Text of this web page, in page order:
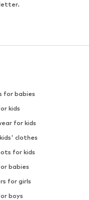
for babies
kids
for kids
clothes
for kids
babies
for girls
boys